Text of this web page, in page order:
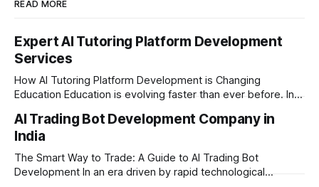
READ MORE
Expert AI Tutoring Platform Development
Services
How AI Tutoring Platform Development is Changing
Education Education is evolving faster than ever before. In
learners expect personalized, on-demand support. This is
where AI tutoring platform development is making a
massive impact. By combining traditional teaching methods
with modern
AI Trading Bot Development Company in
India
The Smart Way to Trade: A Guide to AI Trading Bot
Development In an era driven by rapid technological